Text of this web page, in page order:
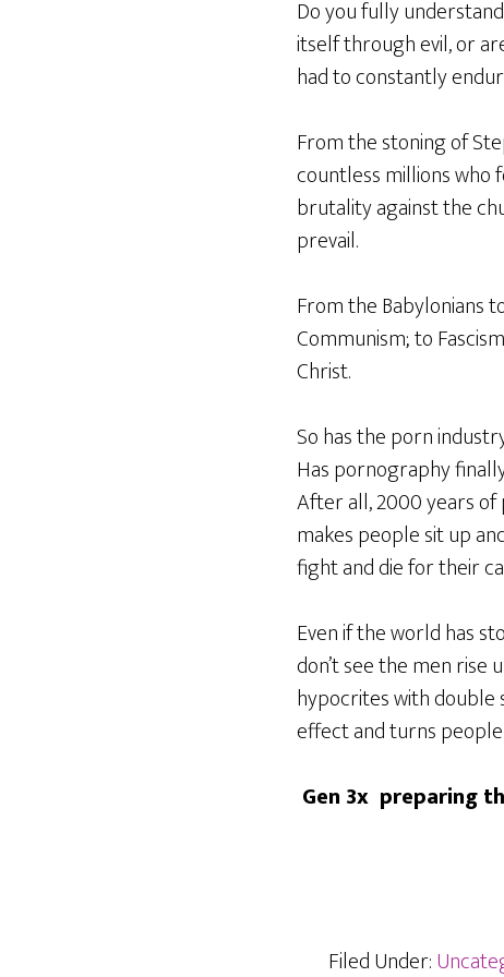
Do you fully
itself through evil, or
had to constantly
From the stoning of
countless millions who
brutality against the
prevail.
From the Babylonians
Communism; to
Christ.
So has the porn
Has pornography
After all, 2000 years
makes people sit up
fight and die for their
Even if the world has
don’t see the men
hypocrites with double
effect and turns
Gen 3x preparing
Filed Under: